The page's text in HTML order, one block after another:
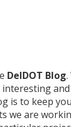
DelDOT Blog
is to keep
we are